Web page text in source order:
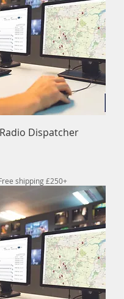
Radio Dispatcher
shipping £250+